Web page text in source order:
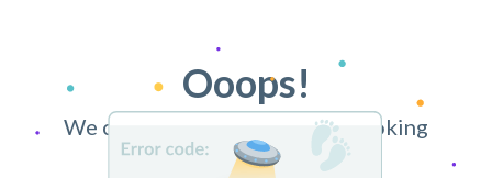
Ooops!
We can’t find the page you’re looking
for.